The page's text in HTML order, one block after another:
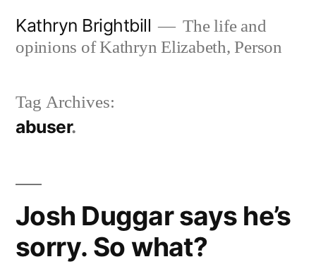
Kathryn Brightbill
The life and
opinions of Kathryn Elizabeth, Person
Tag Archives:
abuser
Josh Duggar says he’s
sorry. So what?